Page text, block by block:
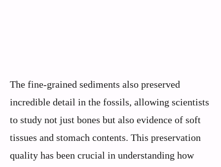
The fine-grained sediments also preserved
incredible detail in the fossils, allowing scientists
to study not just bones but also evidence of soft
tissues and stomach contents. This preservation
quality has been crucial in understanding how